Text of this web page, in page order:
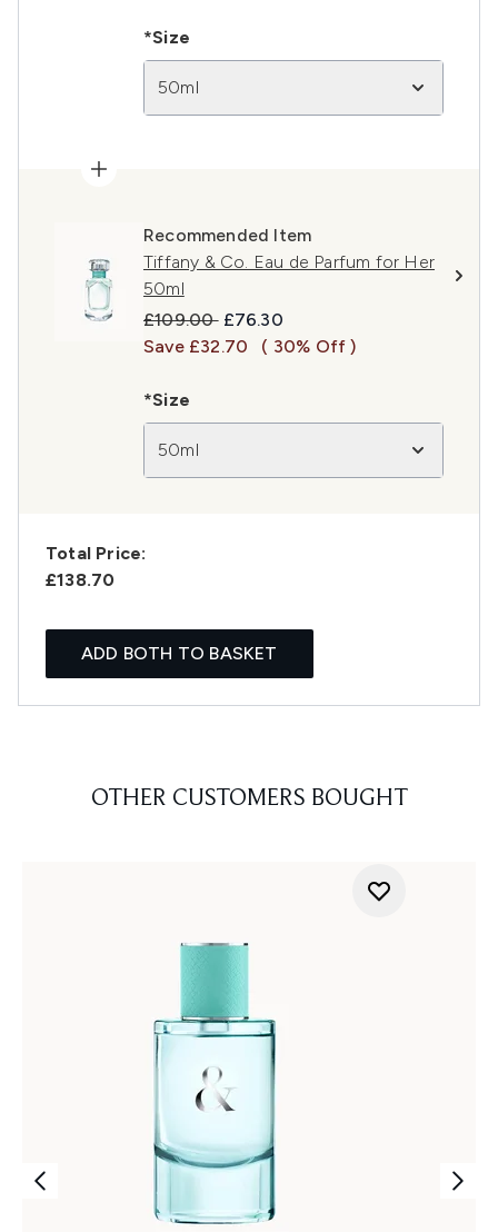
*Size
50ml
Recommended Item
Tiffany & Co. Eau de Parfum for Her
50ml
Recommended Retail Price:
£109.00 Current price:
£76.30
Save £32.70
( 30% Off )
*Size
50ml
Total Price:
£138.70
ADD BOTH TO BASKET
OTHER CUSTOMERS BOUGHT